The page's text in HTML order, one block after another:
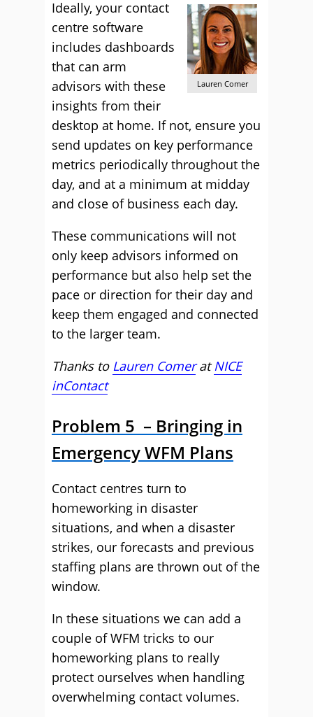
Lauren Comer
Ideally, your contact
centre software
includes dashboards
that can arm
advisors with these
insights from their
desktop at home. If not, ensure you
send updates on key performance
metrics periodically throughout the
day, and at a minimum at midday
and close of business each day.
These communications will not
only keep advisors informed on
performance but also help set the
pace or direction for their day and
keep them engaged and connected
to the larger team.
Thanks to Lauren ComeratNICE
inContact
Problem 5 – Bringing in
Emergency WFM Plans
Contact centres turn to
homeworking in disaster
situations, and when a disaster
strikes, our forecasts and previous
staffing plans are thrown out of the
window.
In these situations we can add a
couple of WFM tricks to our
homeworking plans to really
protect ourselves when handling
overwhelming contact volumes.